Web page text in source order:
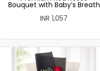
Bouquet with Baby’s Breath
INR 1,057